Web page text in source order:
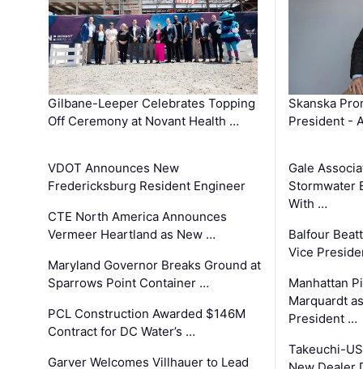
Gilbane-Leeper Celebrates Topping
Off Ceremony at Novant Health …
VDOT Announces New
Fredericksburg Resident Engineer
CTE North America Announces
Vermeer Heartland as New …
Maryland Governor Breaks Ground at
Sparrows Point Container …
PCL Construction Awarded $146M
Contract for DC Water’s …
Garver Welcomes Villhauer to Lead
Skanska
President -
Gale
Stormwater
With …
Balfour
Vice
Manhattan
Marquardt
President …
Takeuchi-